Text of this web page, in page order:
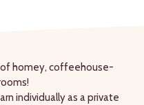
homey, coffeehouse-
individually as a private